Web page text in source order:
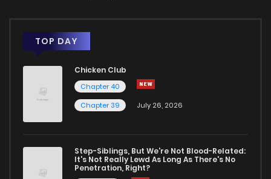
TOP DAY
Chicken Club
Chapter 40
Chapter 39
July 26, 2026
Step-Siblings, But We're Not Blood-Related:
It's Not Really Lewd As Long As There's No
Penetration, Right?